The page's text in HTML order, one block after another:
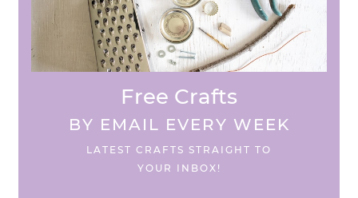
Free Crafts
BY EMAIL EVERY WEEK
LATEST CRAFTS STRAIGHT TO
YOUR INBOX!